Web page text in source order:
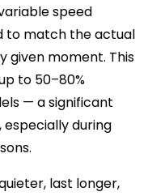
speed
to match the actual
given moment. This
to 50–80%
— a significant
during
last longer,